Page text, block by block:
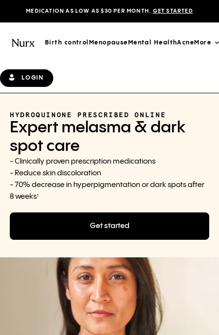
MEDICATION AS LOW AS $30 PER MONTH. GET STARTED
Birth control Menopause Mental HealthAcne More
LOGIN
HYDROQUINONE PRESCRIBED ONLINE
Expert melasma & dark
spot care
- Clinically proven prescription medications
- Reduce skin discoloration
- 70% decrease in hyperpigmentation or dark spots after
8 weeks†
Get started